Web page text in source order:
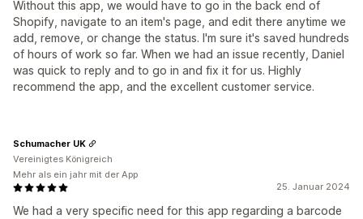
Without this app, we would have to go in the back end of
Shopify, navigate to an item's page, and edit there anytime we
add, remove, or change the status. I'm sure it's saved hundreds
of hours of work so far. When we had an issue recently, Daniel
was quick to reply and to go in and fix it for us. Highly
recommend the app, and the excellent customer service.
25. Januar 2024
We had a very specific need for this app regarding a barcode
Schumacher UK
Vereinigtes Königreich
Mehr als ein jahr mit der App